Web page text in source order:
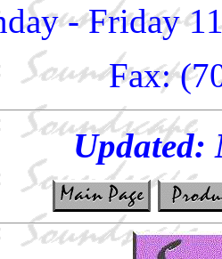
- Friday
Fax:
Updated: